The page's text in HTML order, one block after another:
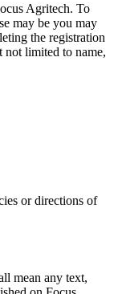
Agritech. To
may be you may
the registration
limited to name,
or directions of
mean any text,